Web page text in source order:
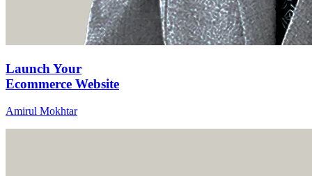
Launch Your
Ecommerce Website
Amirul Mokhtar